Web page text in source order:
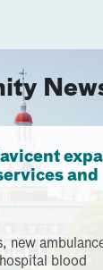
and
new
blood